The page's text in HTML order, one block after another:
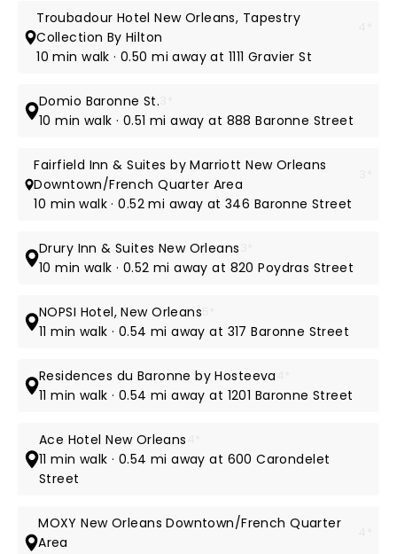
Troubadour Hotel New Orleans, Tapestry
Collection By Hilton
10 min walk · 0.50 mi away at 1111 Gravier St
Domio Baronne St.
10 min walk · 0.51 mi away at 888 Baronne Street
Fairfield Inn & Suites by Marriott New Orleans
Downtown/French Quarter Area
10 min walk · 0.52 mi away at 346 Baronne Street
Drury Inn & Suites New Orleans
10 min walk · 0.52 mi away at 820 Poydras Street
NOPSI Hotel, New Orleans
11 min walk · 0.54 mi away at 317 Baronne Street
Residences du Baronne by Hosteeva
11 min walk · 0.54 mi away at 1201 Baronne Street
Ace Hotel New Orleans
11 min walk · 0.54 mi away at 600 Carondelet
Street
MOXY New Orleans Downtown/French Quarter
Area